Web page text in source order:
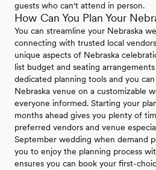
guests who can't attend in person.
How Can You Plan Your
You can streamline your Nebraska
connecting with trusted local
unique aspects of Nebraska
list budget and seating
dedicated planning tools and you
Nebraska venue on a customizable
everyone informed. Starting your
months ahead gives you plenty of
preferred vendors and venue
September wedding when demand
you to enjoy the planning process
ensures you can book your first-